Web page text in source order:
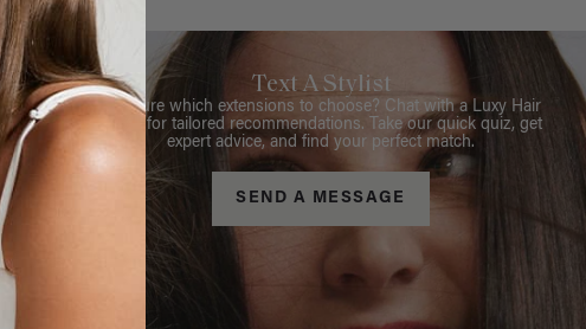
Text A Stylist
Not sure which extensions to choose? Chat with a Luxy Hair
Stylist for tailored recommendations. Take our quick quiz, get
expert advice, and find your perfect match.
SEND A MESSAGE